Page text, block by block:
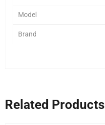
Model
Brand
Related Products